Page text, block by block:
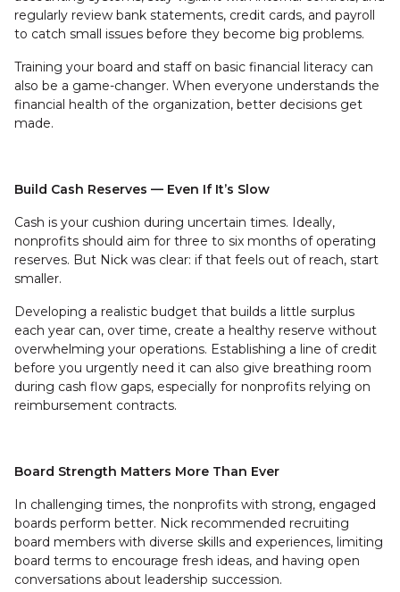
regularly review bank statements, credit cards, and payroll
to catch small issues before they become big problems.
Training your board and staff on basic financial literacy can
also be a game-changer. When everyone understands the
financial health of the organization, better decisions get
made.
Build Cash Reserves — Even If It’s Slow
Cash is your cushion during uncertain times. Ideally,
nonprofits should aim for three to six months of operating
reserves. But Nick was clear: if that feels out of reach, start
smaller.
Developing a realistic budget that builds a little surplus
each year can, over time, create a healthy reserve without
overwhelming your operations. Establishing a line of credit
before you urgently need it can also give breathing room
during cash flow gaps, especially for nonprofits relying on
reimbursement contracts.
Board Strength Matters More Than Ever
In challenging times, the nonprofits with strong, engaged
boards perform better. Nick recommended recruiting
board members with diverse skills and experiences, limiting
board terms to encourage fresh ideas, and having open
conversations about leadership succession.